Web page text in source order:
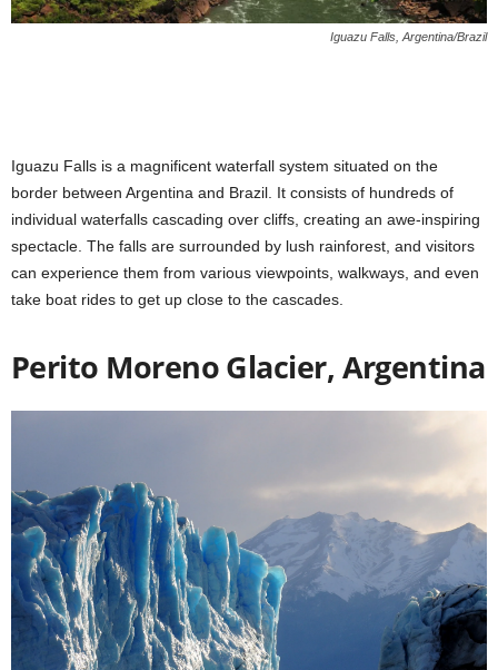
Iguazu Falls, Argentina/Brazil
Iguazu Falls is a magnificent waterfall system situated on the
border between Argentina and Brazil. It consists of hundreds of
individual waterfalls cascading over cliffs, creating an awe-inspiring
spectacle. The falls are surrounded by lush rainforest, and visitors
can experience them from various viewpoints, walkways, and even
take boat rides to get up close to the cascades.
Perito Moreno Glacier, Argentina